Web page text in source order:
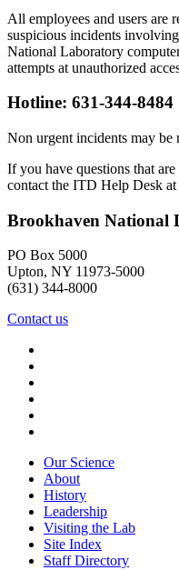
All employees and users are
suspicious incidents
National Laboratory
attempts at unauthorized
Hotline: 631-344-8484
Non urgent incidents may be
If you have questions that
contact the ITD Help Desk at
Brookhaven National
PO Box 5000
Upton, NY 11973-5000
(631) 344-8000
Contact us
Our Science
About
History
Leadership
Visiting the Lab
Site Index
Staff Directory